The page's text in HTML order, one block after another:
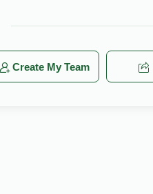
Create My Team